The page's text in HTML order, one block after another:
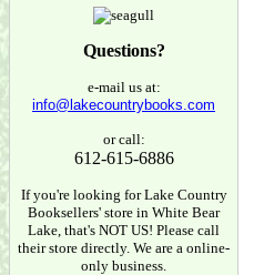
Questions?
e-mail us at:
info@lakecountrybooks.com
or call:
612-615-6886
If you're looking for Lake Country
Booksellers' store in White Bear
Lake, that's NOT US! Please call
their store directly. We are a online-
only business.